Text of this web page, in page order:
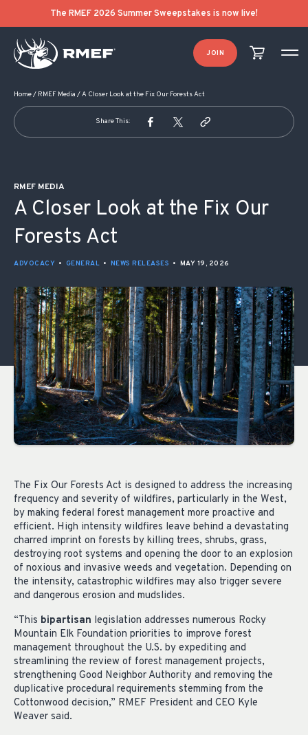
The RMEF 2026 Summer Sweepstakes is now live!
JOIN
Home/ RMEF Media /A Closer Look at the Fix Our Forests Act
Share This:
RMEF MEDIA
A Closer Look at the Fix Our
Forests Act
ADVOCACY • GENERAL • NEWS RELEASES • MAY 19, 2026
The Fix Our Forests Act is designed to address the increasing
frequency and severity of wildfires, particularly in the West,
by making federal forest management more proactive and
efficient. High intensity wildfires leave behind a devastating
charred imprint on forests by killing trees, shrubs, grass,
destroying root systems and opening the door to an explosion
of noxious and invasive weeds and vegetation. Depending on
the intensity, catastrophic wildfires may also trigger severe
and dangerous erosion and mudslides.
“This bipartisan legislation addresses numerous Rocky
Mountain Elk Foundation priorities to improve forest
management throughout the U.S. by expediting and
streamlining the review of forest management projects,
strengthening Good Neighbor Authority and removing the
duplicative procedural requirements stemming from the
Cottonwood decision,” RMEF President and CEO Kyle
Weaver said.
POST NAVIGATION